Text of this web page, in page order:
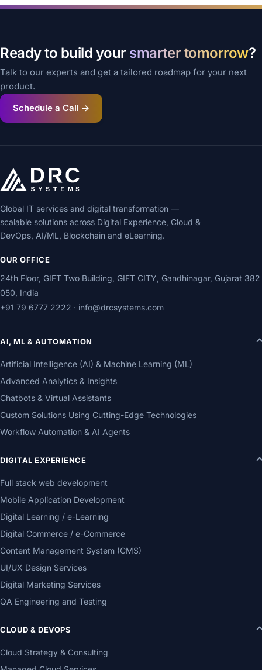
Ready to build your smarter tomorrow?
Talk to our experts and get a tailored roadmap for your next
product.
Schedule a Call →
Global IT services and digital transformation —
scalable solutions across Digital Experience, Cloud &
DevOps, AI/ML, Blockchain and eLearning.
OUR OFFICE
24th Floor, GIFT Two Building, GIFT CITY, Gandhinagar, Gujarat 382
050, India
+91 79 6777 2222 · info@drcsystems.com
AI, ML & AUTOMATION
Artificial Intelligence (AI) & Machine Learning (ML)
Advanced Analytics & Insights
Chatbots & Virtual Assistants
Custom Solutions Using Cutting-Edge Technologies
Workflow Automation & AI Agents
DIGITAL EXPERIENCE
Full stack web development
Mobile Application Development
Digital Learning / e-Learning
Digital Commerce / e-Commerce
Content Management System (CMS)
UI/UX Design Services
Digital Marketing Services
QA Engineering and Testing
CLOUD & DEVOPS
Cloud Strategy & Consulting